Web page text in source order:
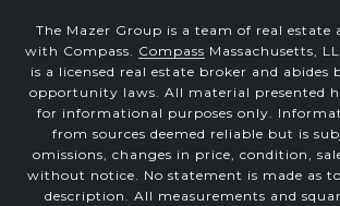
The Mazer Group is a team of real estate
with Compass. Compass Massachusetts,
is a licensed real estate broker and abides
opportunity laws. All material presented
for informational purposes only.
from sources deemed reliable but is
omissions, changes in price, condition,
without notice. No statement is made as
description. All measurements and